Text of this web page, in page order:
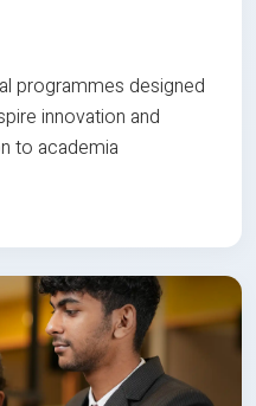
programmes designed
innovation and
to academia